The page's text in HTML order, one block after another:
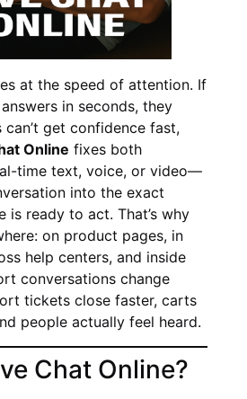
at the speed of attention. If
in seconds, they
can’t get confidence fast,
Online fixes both
time text, voice, or video—
into the exact
is ready to act. That’s why
on product pages, in
help centers, and inside
conversations change
tickets close faster, carts
people actually feel heard.
Chat Online?